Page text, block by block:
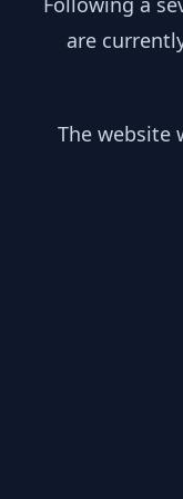
are
The website